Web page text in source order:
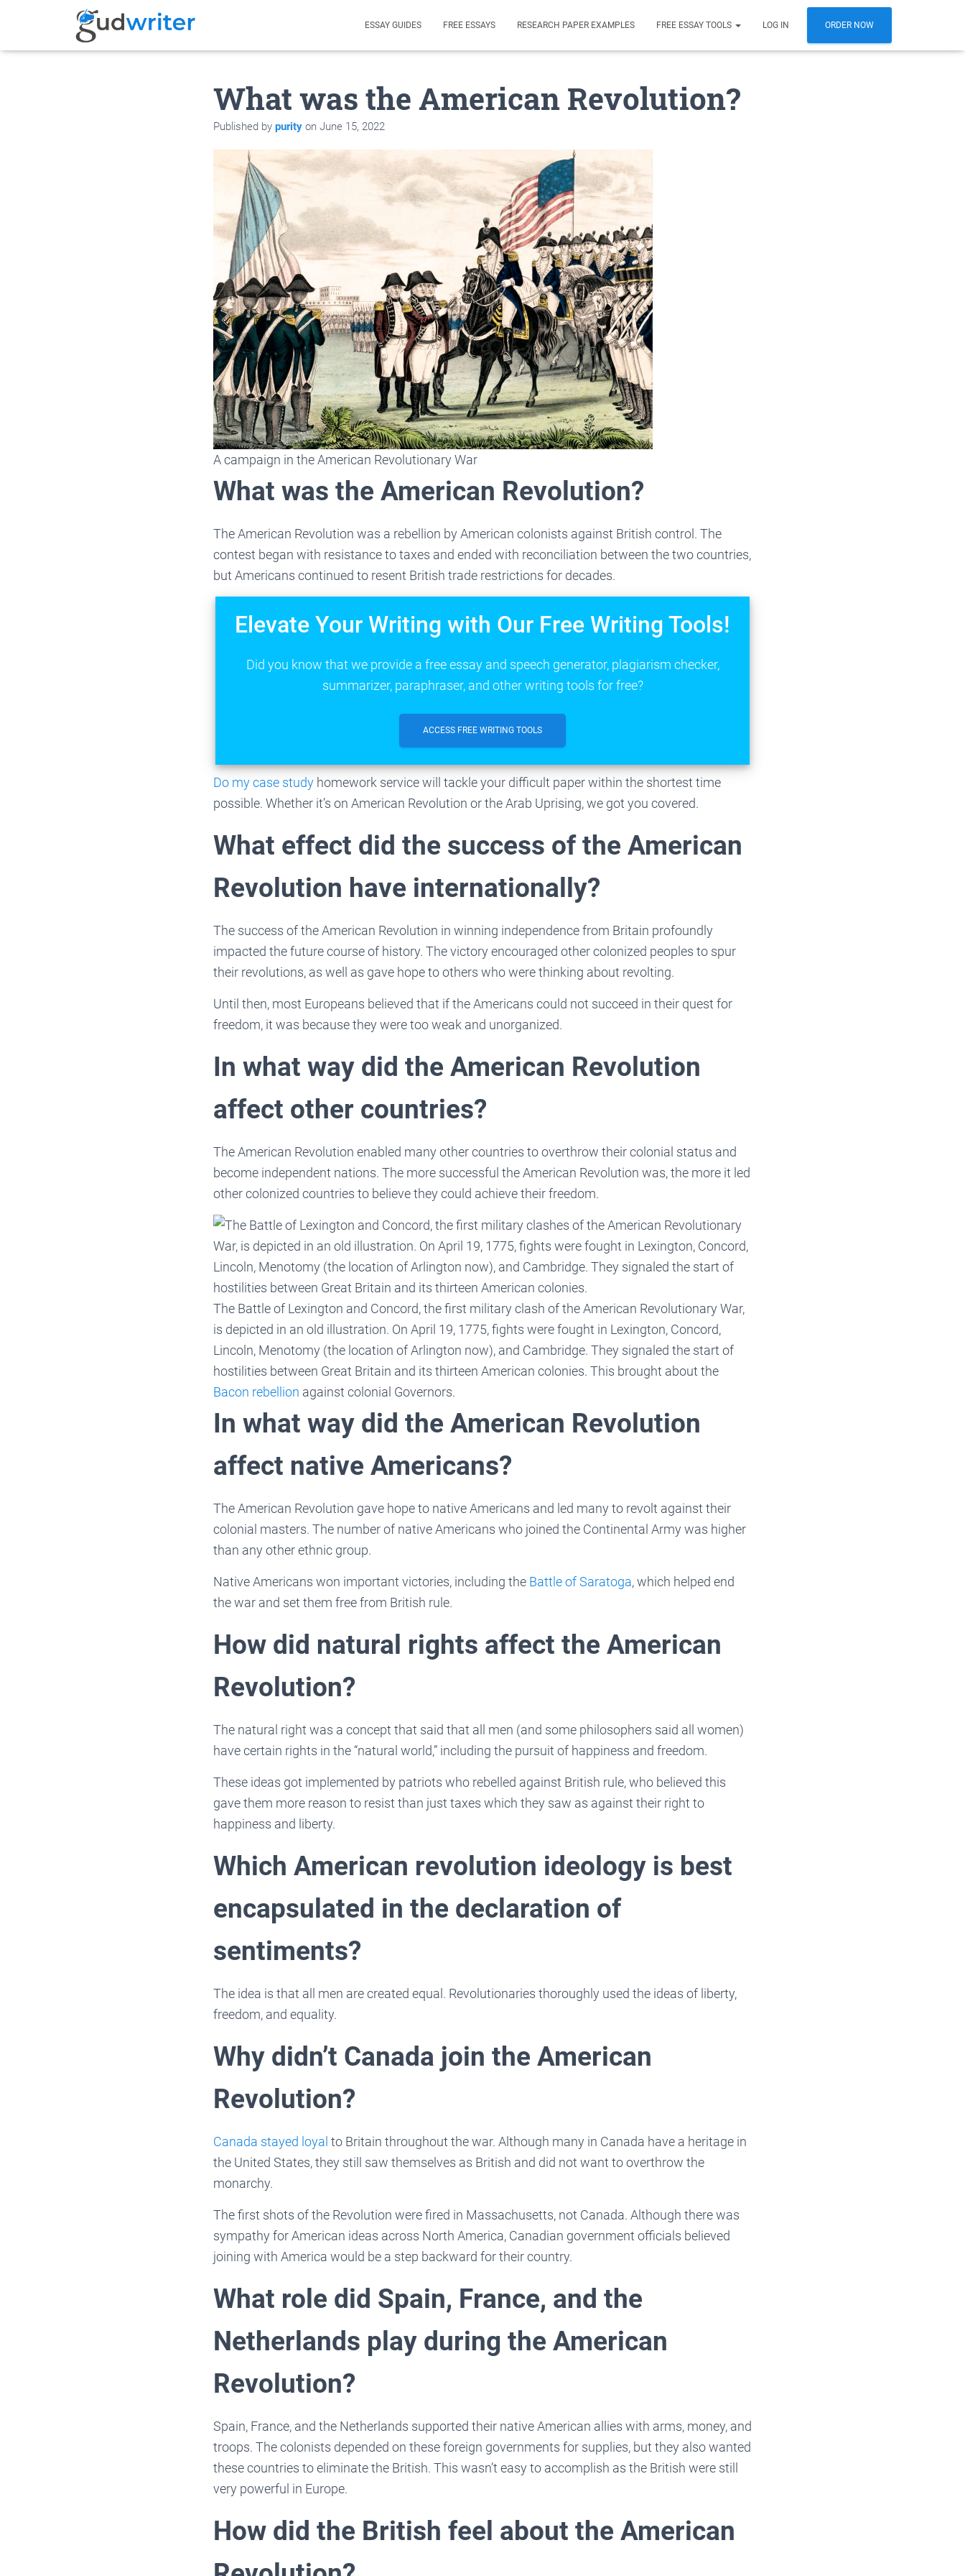
ESSAY GUIDES FREE ESSAYS RESEARCH PAPER EXAMPLES FREE ESSAY TOOLS LOG IN ORDER NOW
What was the American Revolution?
Published by purity on June 15, 2022
A campaign in the American Revolutionary War
What was the American Revolution?
The American Revolution was a rebellion by American colonists against British control. The
contest began with resistance to taxes and ended with reconciliation between the two countries,
but Americans continued to resent British trade restrictions for decades.
Elevate Your Writing with Our Free Writing Tools!
Did you know that we provide a free essay and speech generator, plagiarism checker,
summarizer, paraphraser, and other writing tools for free?
ACCESS FREE WRITING TOOLS
Do my case study homework service will tackle your difficult paper within the shortest time
possible. Whether it’s on American Revolution or the Arab Uprising, we got you covered.
What effect did the success of the American
Revolution have internationally?
The success of the American Revolution in winning independence from Britain profoundly
impacted the future course of history. The victory encouraged other colonized peoples to spur
their revolutions, as well as gave hope to others who were thinking about revolting.
Until then, most Europeans believed that if the Americans could not succeed in their quest for
freedom, it was because they were too weak and unorganized.
In what way did the American Revolution
affect other countries?
The American Revolution enabled many other countries to overthrow their colonial status and
become independent nations. The more successful the American Revolution was, the more it led
other colonized countries to believe they could achieve their freedom.
The Battle of Lexington and Concord, the first military clash of the American Revolutionary War,
is depicted in an old illustration. On April 19, 1775, fights were fought in Lexington, Concord,
Lincoln, Menotomy (the location of Arlington now), and Cambridge. They signaled the start of
hostilities between Great Britain and its thirteen American colonies. This brought about the
Bacon rebellion against colonial Governors.
In what way did the American Revolution
affect native Americans?
The American Revolution gave hope to native Americans and led many to revolt against their
colonial masters. The number of native Americans who joined the Continental Army was higher
than any other ethnic group.
Native Americans won important victories, including the Battle of Saratoga, which helped end
the war and set them free from British rule.
How did natural rights affect the American
Revolution?
The natural right was a concept that said that all men (and some philosophers said all women)
have certain rights in the “natural world,” including the pursuit of happiness and freedom.
These ideas got implemented by patriots who rebelled against British rule, who believed this
gave them more reason to resist than just taxes which they saw as against their right to
happiness and liberty.
Which American revolution ideology is best
encapsulated in the declaration of
sentiments?
The idea is that all men are created equal. Revolutionaries thoroughly used the ideas of liberty,
freedom, and equality.
Why didn’t Canada join the American
Revolution?
Canada stayed loyal to Britain throughout the war. Although many in Canada have a heritage in
the United States, they still saw themselves as British and did not want to overthrow the
monarchy.
The first shots of the Revolution were fired in Massachusetts, not Canada. Although there was
sympathy for American ideas across North America, Canadian government officials believed
joining with America would be a step backward for their country.
What role did Spain, France, and the
Netherlands play during the American
Revolution?
Spain, France, and the Netherlands supported their native American allies with arms, money, and
troops. The colonists depended on these foreign governments for supplies, but they also wanted
these countries to eliminate the British. This wasn’t easy to accomplish as the British were still
very powerful in Europe.
How did the British feel about the American